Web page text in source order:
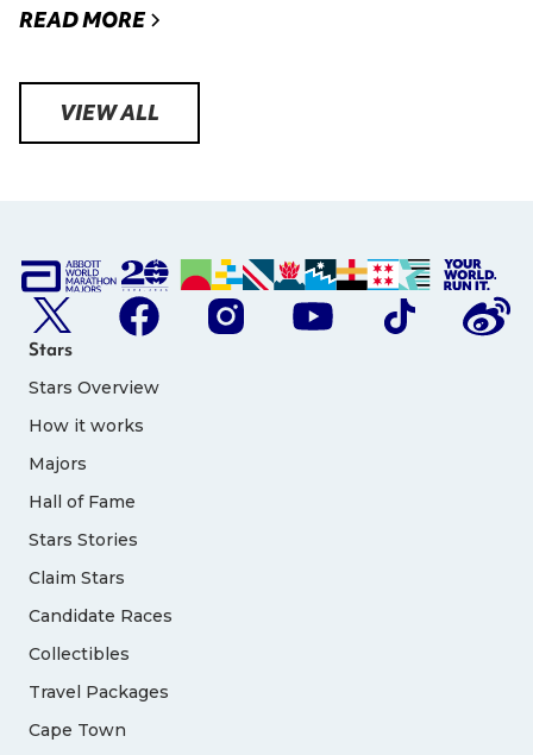
READ MORE
VIEW ALL
Stars
Stars Overview
How it works
Majors
Hall of Fame
Stars Stories
Claim Stars
Candidate Races
Collectibles
Travel Packages
Cape Town